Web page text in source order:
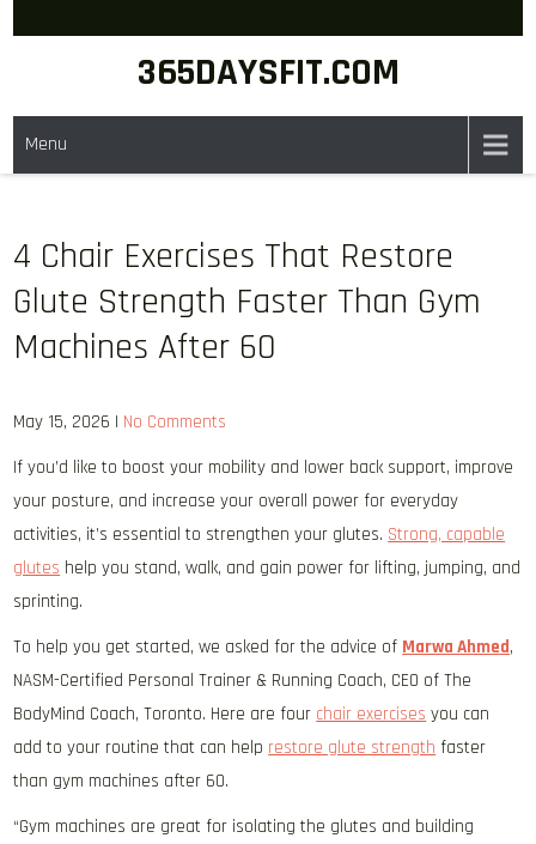
365DAYSFIT.COM
Menu
4 Chair Exercises That Restore
Glute Strength Faster Than Gym
Machines After 60
May 15, 2026 | No Comments
If you’d like to boost your mobility and lower back support, improve
your posture, and increase your overall power for everyday
activities, it’s essential to strengthen your glutes. Strong, capable
glutes help you stand, walk, and gain power for lifting, jumping, and
sprinting.
To help you get started, we asked for the advice of Marwa Ahmed,
NASM-Certified Personal Trainer & Running Coach, CEO of The
BodyMind Coach, Toronto. Here are four chair exercises you can
add to your routine that can help restore glute strength faster
than gym machines after 60.
“Gym machines are great for isolating the glutes and building